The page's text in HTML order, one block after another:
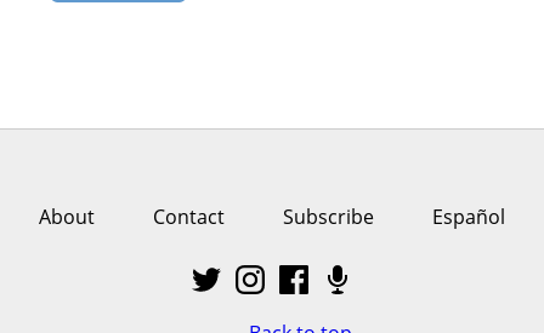
About Contact Subscribe Español